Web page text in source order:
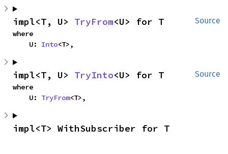
Source
impl<T, U> TryFrom<U> for T
where
    U:
Into<T>,
Source
impl<T, U> TryInto<U> for T
where
    U:
TryFrom<T>,
impl<T> WithSubscriber for T